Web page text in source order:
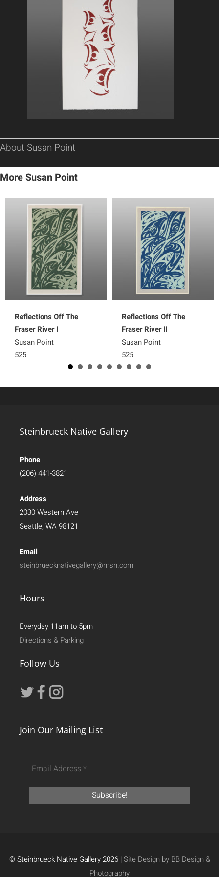
About Susan Point
More Susan Point
Reflections Off The
Fraser River I
Susan Point
525
Reflections Off The
Fraser River II
Susan Point
525
Steinbrueck Native Gallery
Phone
(206) 441-3821
Address
2030 Western Ave
Seattle, WA 98121
Email
steinbruecknativegallery@msn.com
Hours
Everyday 11am to 5pm
Directions & Parking
Follow Us
Join Our Mailing List
© Steinbrueck Native Gallery 2026 |Site Design by BB Design &
Photography